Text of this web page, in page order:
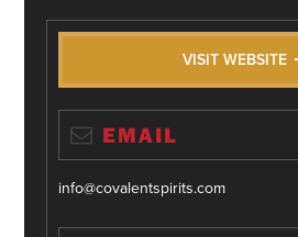
VISIT WEBSITE
EMAIL
info@covalentspirits.com